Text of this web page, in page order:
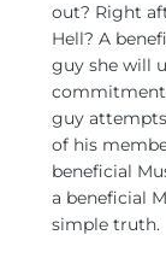
out? Right
Hell? A
guy she will
commitment
guy
of his
beneficial
a beneficial
simple truth.